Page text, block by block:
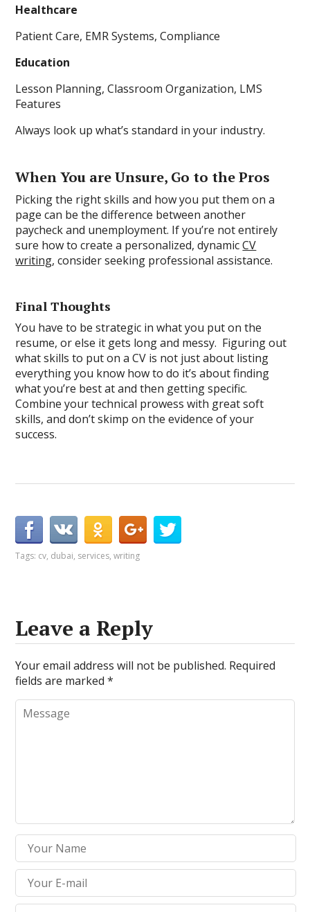
Healthcare
Patient Care, EMR Systems, Compliance
Education
Lesson Planning, Classroom Organization, LMS
Features
Always look up what’s standard in your industry.
When You are Unsure, Go to the Pros
Picking the right skills and how you put them on a
page can be the difference between another
paycheck and unemployment. If you’re not entirely
sure how to create a personalized, dynamicCV
writing, consider seeking professional assistance.
Final Thoughts
You have to be strategic in what you put on the
resume, or else it gets long and messy. Figuring out
what skills to put on a CV is not just about listing
everything you know how to do it’s about finding
what you’re best at and then getting specific.
Combine your technical prowess with great soft
skills, and don’t skimp on the evidence of your
success.
Tags: cv, dubai, services,writing
Leave a Reply
Your email address will not be published. Required
fields are marked*